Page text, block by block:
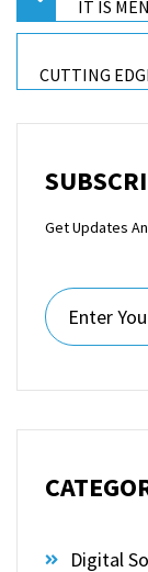
Get Updates
Digital